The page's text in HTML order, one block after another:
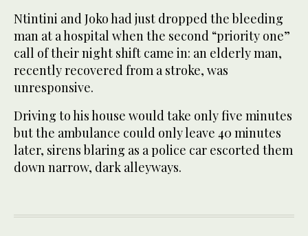
Ntintini and Joko had just dropped the bleeding
man at a hospital when the second “priority one”
call of their night shift came in: an elderly man,
recently recovered from a stroke, was
unresponsive.
Driving to his house would take only five minutes
but the ambulance could only leave 40 minutes
later, sirens blaring as a police car escorted them
down narrow, dark alleyways.